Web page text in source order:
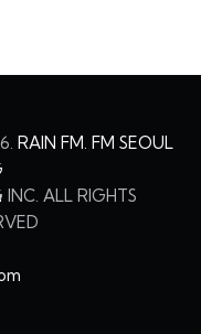
RAIN FM. FM SEOUL
INC. ALL RIGHTS